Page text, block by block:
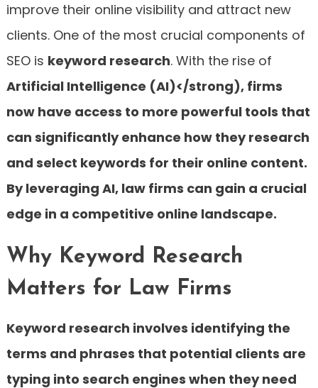
improve their online visibility and attract new
clients. One of the most crucial components of
SEO is keyword research. With the rise of
Artificial Intelligence (AI)</strong), firms
now have access to more powerful tools that
can significantly enhance how they research
and select keywords for their online content.
By leveraging AI, law firms can gain a crucial
edge in a competitive online landscape.
Why Keyword Research
Matters for Law Firms
Keyword research involves identifying the
terms and phrases that potential clients are
typing into search engines when they need